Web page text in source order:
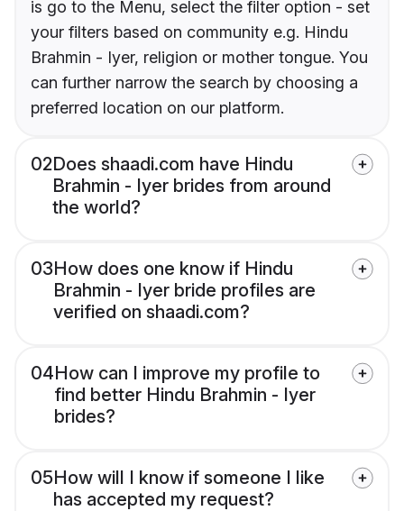
is go to the Menu, select the filter option - set
your filters based on community e.g. Hindu
Brahmin - Iyer, religion or mother tongue. You
can further narrow the search by choosing a
preferred location on our platform.
02Does shaadi.com have Hindu
Brahmin - Iyer brides from around
the world?
03How does one know if Hindu
Brahmin - Iyer bride profiles are
verified on shaadi.com?
04How can I improve my profile to
find better Hindu Brahmin - Iyer
brides?
05How will I know if someone I like
has accepted my request?